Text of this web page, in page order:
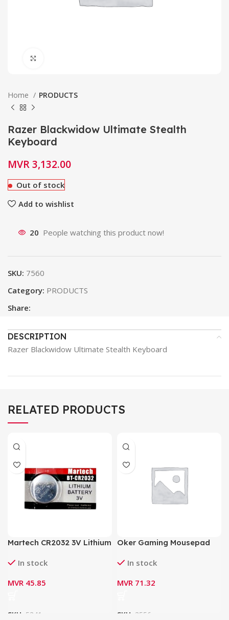
Home PRODUCTS
Razer Blackwidow Ultimate Stealth
Keyboard
MVR3,132.00
Out of stock
Add to wishlist
20 People watching this product now!
SKU: 7560
Category: PRODUCTS
Share:
DESCRIPTION
Razer Blackwidow Ultimate Stealth Keyboard
RELATED PRODUCTS
Martech CR2032 3V Lithium
In stock
MVR 45.85
SKU: 5341
Oker Gaming Mousepad
In stock
MVR 71.32
SKU: 3556